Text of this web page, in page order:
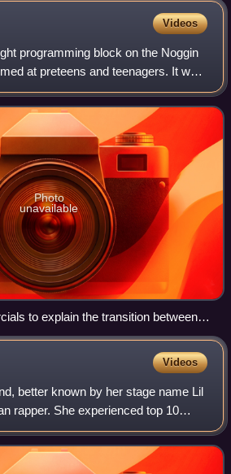
Videos
programming block on the Noggin
at preteens and teenagers. It was
by MTV Networks and Sesame
Photo
unavailable
to explain the transition between
Videos
better known by her stage name Lil
rapper. She experienced top 10
17 with her debut album VYP, which
on the B